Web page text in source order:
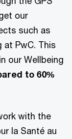
our
such as
at PwC. This
our Wellbeing
to 60%
with the
la Santé au